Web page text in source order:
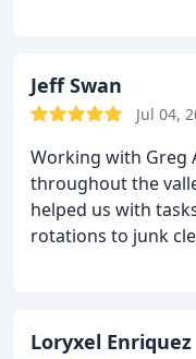
to customer
highly recommend
Jeff Swan
Jul 04,
Working with Greg
throughout the
helped us with
rotations to junk
Loryxel Enriquez